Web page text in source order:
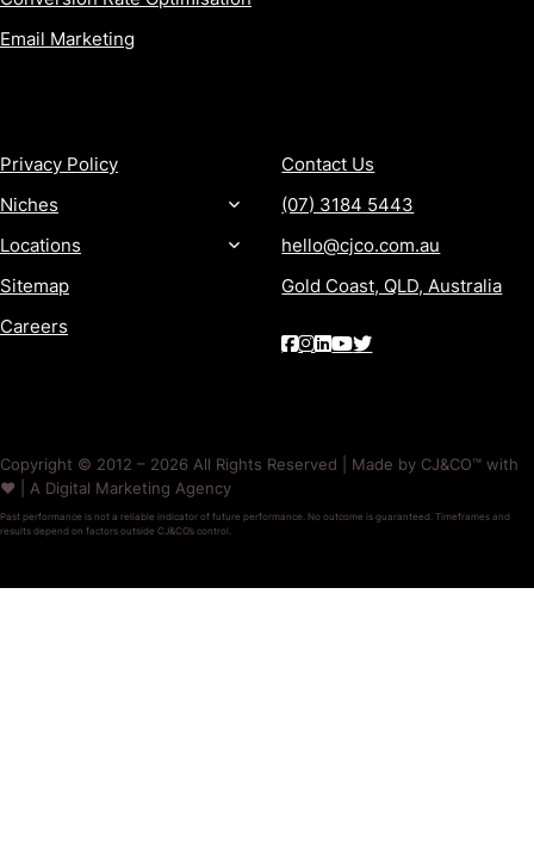
Email Marketing
Privacy Policy
Niches
Locations
Sitemap
Careers
Contact Us
(07) 3184 5443
hello@cjco.com.au
Gold Coast, QLD, Australia
Copyright © 2012 – 2026 All Rights Reserved | Made by CJ&CO™ with
❤️ | A Digital Marketing Agency
Past performance is not a reliable indicator of future performance. No outcome is guaranteed. Timeframes and
results depend on factors outside CJ&CO’s control.